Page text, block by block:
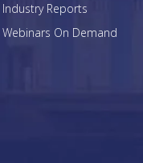
Industry Reports
Webinars On Demand